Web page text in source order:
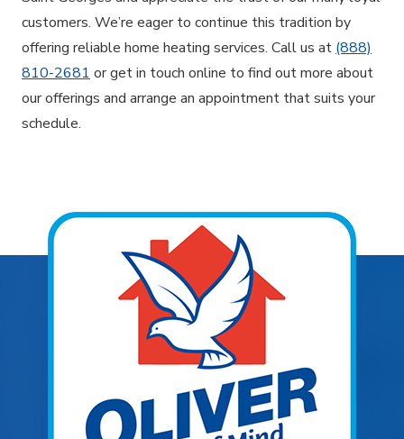
customers. We’re eager to continue this tradition by
offering reliable home heating services. Call us at (888)
810-2681 or get in touch online to find out more about
our offerings and arrange an appointment that suits your
schedule.